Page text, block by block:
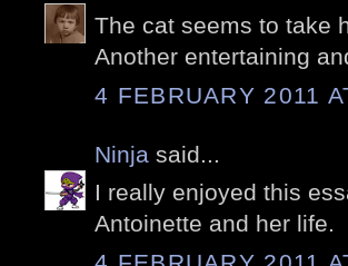
The cat seems to take
Another entertaining
4 FEBRUARY 2011
Ninja said...
I really enjoyed this
Antoinette and her life.